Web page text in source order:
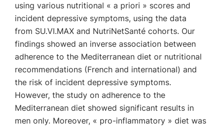
using various nutritional « a priori » scores and
incident depressive symptoms, using the data
from SU.VI.MAX and NutriNetSanté cohorts. Our
findings showed an inverse association between
adherence to the Mediterranean diet or nutritional
recommendations (French and international) and
the risk of incident depressive symptoms.
However, the study on adherence to the
Mediterranean diet showed significant results in
men only. Moreover, « pro-inflammatory » diet was